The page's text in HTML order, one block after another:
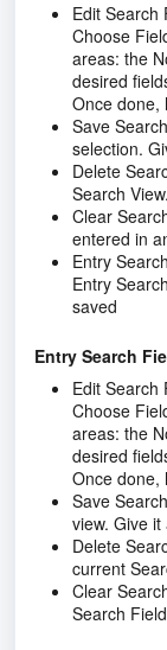
Edit Search
Choose
areas: the
desired
Once done,
Save
selection.
Delete
Search View.
Clear
entered in
Entry
Entry
saved
Entry Search
Edit Search
Choose
areas: the
desired
Once done,
Save
view. Give
Delete
current
Clear
Search